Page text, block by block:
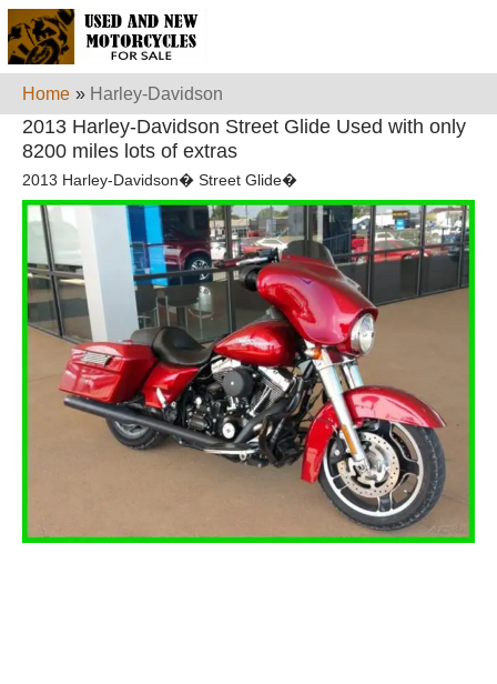
Home » Harley-Davidson
2013 Harley-Davidson Street Glide Used with only
8200 miles lots of extras
2013 Harley-Davidson� Street Glide�